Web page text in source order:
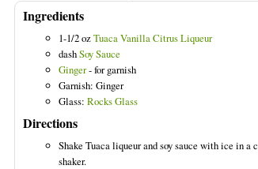
Ingredients
1-1/2 ozTuaca Vanilla Citrus Liqueur
dashSoy Sauce
Ginger- for garnish
Garnish: Ginger
Glass: Rocks Glass
Directions
Shake Tuaca liqueur and soy sauce with ice in a
shaker.